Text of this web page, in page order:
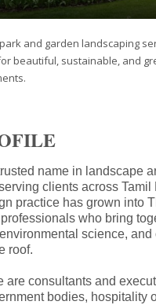
and garden landscaping
beautiful, sustainable, and
name in landscape
clients across Tamil
practice has grown into
who bring
science,
roof.
are consultants and
bodies, hospitality